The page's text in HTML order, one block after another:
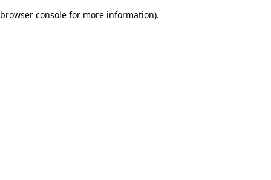
browser console for more information).